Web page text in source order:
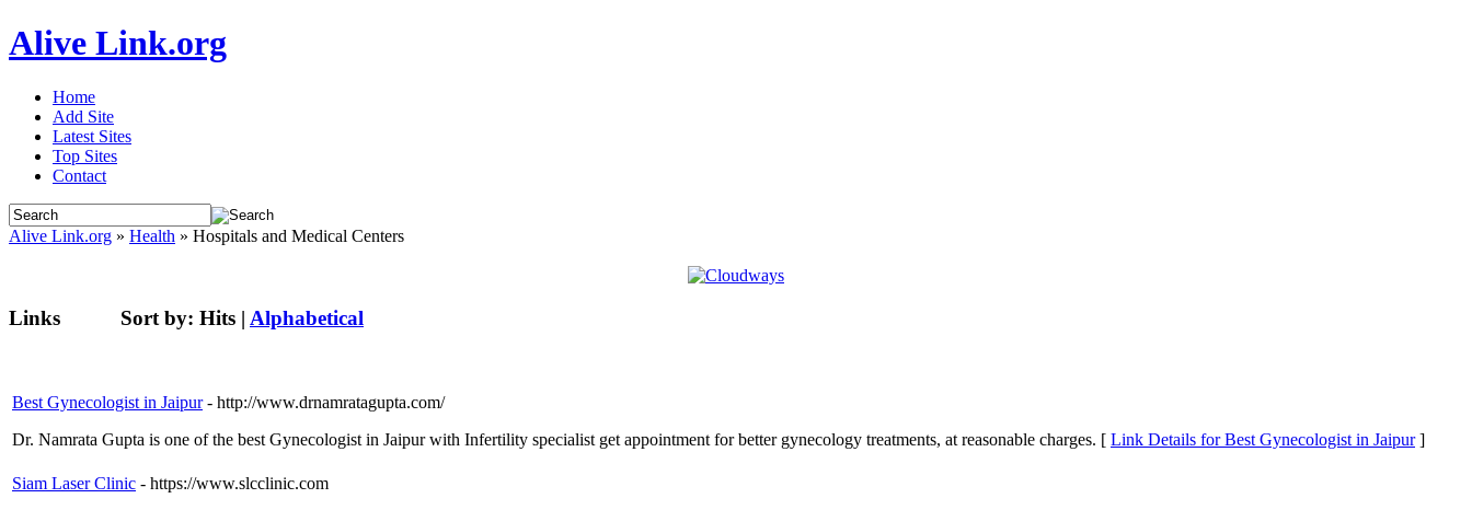
Alive Link.org
Home
Add Site
Latest Sites
Top Sites
Contact
Alive Link.org » Health » Hospitals and Medical Centers
Links Sort by: Hits | Alphabetical
Best Gynecologist in Jaipur - http://www.drnamratagupta.com/
Dr. Namrata Gupta is one of the best Gynecologist in Jaipur with Infertility specialist get appointment for better gynecology treatments, at reasonable charges. [ Link Details for Best Gynecologist in Jaipur]
Siam Laser Clinic - https://www.slcclinic.com